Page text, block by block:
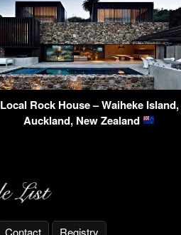
Local Rock House – Waiheke Island,
Auckland, New Zealand
Contact Registry